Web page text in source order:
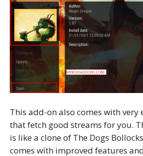
This add-on also comes with very
that fetch good streams for you.
is like a clone of The Dogs
comes with improved features